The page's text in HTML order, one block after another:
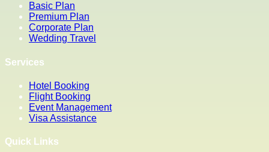
Basic Plan
Premium Plan
Corporate Plan
Wedding Travel
Services
Hotel Booking
Flight Booking
Event Management
Visa Assistance
Quick Links